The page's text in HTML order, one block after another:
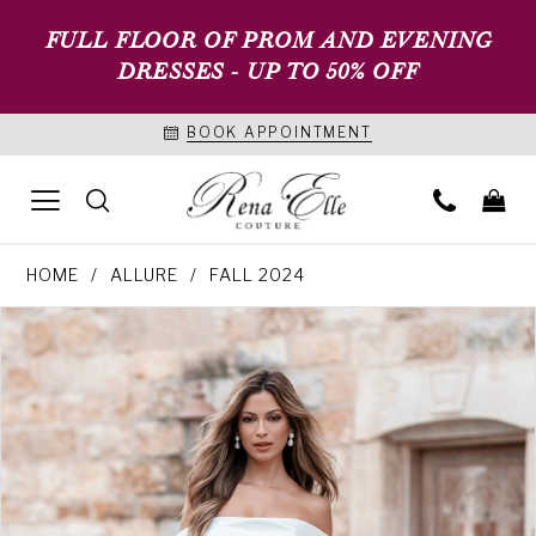
FULL FLOOR OF PROM AND EVENING
DRESSES - UP TO 50% OFF
BOOK APPOINTMENT
HOME ALLURE FALL 2024
Products
Views
Carousel
Skip
to
end
PAUSE AUTOPLAY
PREVIOUS SLIDE
NEXT SLIDE
1
2